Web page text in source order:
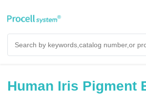
Human Iris Pigment